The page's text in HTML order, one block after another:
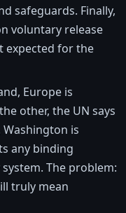
safeguards. Finally,
voluntary release
expected for the
Europe is
other, the UN says
is
any binding
The problem:
truly mean